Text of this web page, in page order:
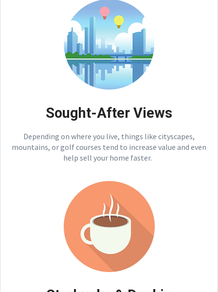
Sought-After Views
Depending on where you live, things like cityscapes,
mountains, or golf courses tend to increase value and even
help sell your home faster.